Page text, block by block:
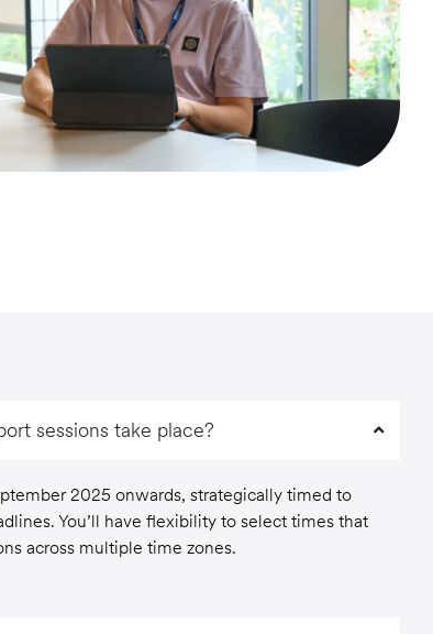
sessions take place?
2025 onwards, strategically timed to
You’ll have flexibility to select times that
across multiple time zones.